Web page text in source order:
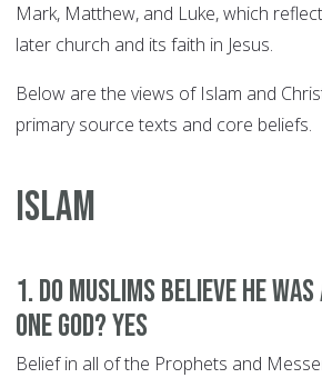
Mark, Matthew, and Luke, which
later church and its faith in Jesus.
Below are the views of Islam and
primary source texts and core beliefs.
ISLAM
1. Do Muslims believe he
One God? YES
Belief in all of the Prophets and